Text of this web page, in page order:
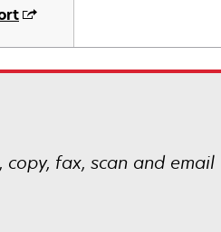
copy, fax, scan and email